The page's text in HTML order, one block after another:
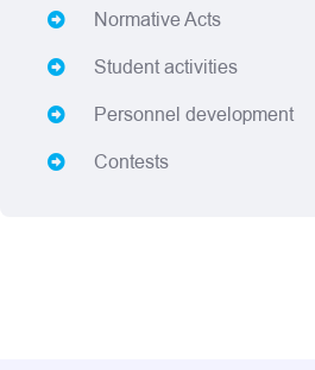
Normative Acts
Student activities
Personnel development
Contests